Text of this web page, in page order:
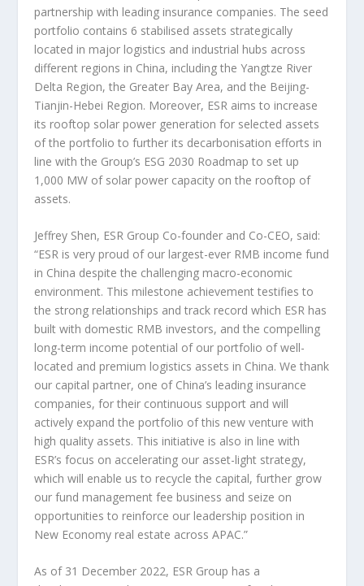
partnership with leading insurance companies. The seed
portfolio contains 6 stabilised assets strategically
located in major logistics and industrial hubs across
different regions in China, including the Yangtze River
Delta Region, the Greater Bay Area, and the Beijing-
Tianjin-Hebei Region. Moreover, ESR aims to increase
its rooftop solar power generation for selected assets
of the portfolio to further its decarbonisation efforts in
line with the Group’s ESG 2030 Roadmap to set up
1,000 MW of solar power capacity on the rooftop of
assets.
Jeffrey Shen, ESR Group Co-founder and Co-CEO, said:
“ESR is very proud of our largest-ever RMB income fund
in China despite the challenging macro-economic
environment. This milestone achievement testifies to
the strong relationships and track record which ESR has
built with domestic RMB investors, and the compelling
long-term income potential of our portfolio of well-
located and premium logistics assets in China. We thank
our capital partner, one of China’s leading insurance
companies, for their continuous support and will
actively expand the portfolio of this new venture with
high quality assets. This initiative is also in line with
ESR’s focus on accelerating our asset-light strategy,
which will enable us to recycle the capital, further grow
our fund management fee business and seize on
opportunities to reinforce our leadership position in
New Economy real estate across APAC.”
As of 31 December 2022, ESR Group has a